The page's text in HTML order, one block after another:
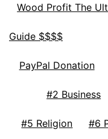
Wood Profit The
Guide $$$$
PayPal Donation
#2 Business
#5 Religion #6